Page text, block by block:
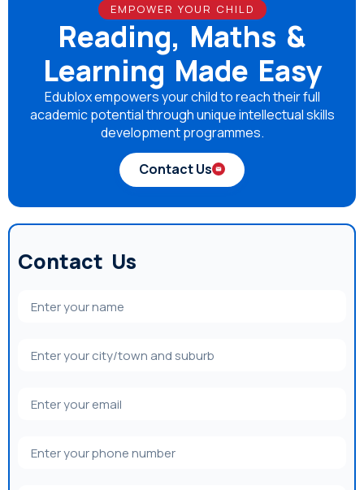
EMPOWER YOUR CHILD
Reading, Maths &
Learning Made Easy
Edublox empowers your child to reach their full
academic potential through unique intellectual skills
development programmes.
Contact Us
Contact Us